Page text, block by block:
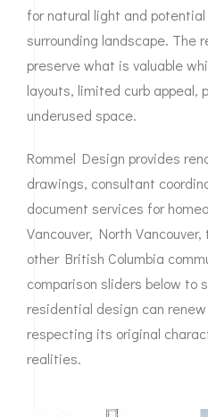
for natural light and
surrounding landscape. The
preserve what is valuable
layouts, limited curb appeal,
underused space.
Rommel Design provides
drawings, consultant
document services for
Vancouver, North
other British Columbia
comparison sliders below to
residential design can
respecting its original
realities.